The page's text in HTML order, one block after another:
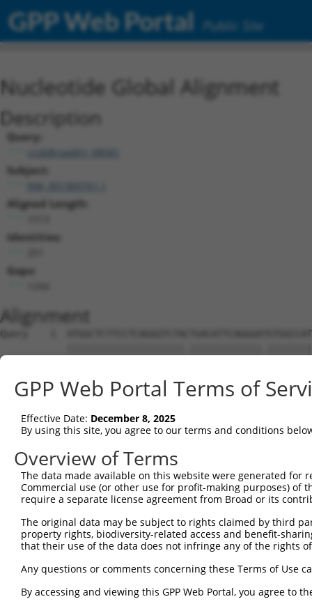
GPP Web Portal Public Site
Nucleotide Global Alignment
Description
Query:
ccsbBroadEn_08581
Subject:
Aligned Length:
Identities:
Gaps:
Alignment
Query    1
Sbjct    1
Query   75
Sbjct   75
Query  142
Sbjct  149
Sbjct  223
Query  179
Sbjct  297
GPP Web Portal Terms of
Effective Date: December 8, 2025
By using this site, you agree to our terms and conditions
Overview of Terms
The data made available on this website were generated
Commercial use (or other use for profit-making purposes) of
require a separate license agreement from Broad or its
The original data may be subject to rights claimed by third
property rights, biodiversity-related access and benefit-
that their use of the data does not infringe any of the rights
Any questions or comments concerning these Terms of Use
By accessing and viewing this GPP Web Portal, you agree to